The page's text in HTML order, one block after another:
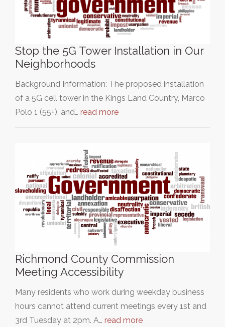
Stop the 5G Tower Installation in Our
Neighborhoods
Background Information: The proposed installation
of a 5G cell tower in the Kings Land Country, Marco
Polo 1 (55+), and… read more
Richmond County Commission
Meeting Accessibility
Many residents who work during weekday business
hours cannot attend current meetings every 1st and
3rd Tuesday at 2pm. A… read more